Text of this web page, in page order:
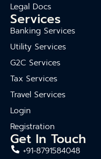
Legal Docs
Services
Banking Services
Utility Services
G2C Services
Tax Services
Travel Services
Login
Registration
Get In Touch
+91-8791584048